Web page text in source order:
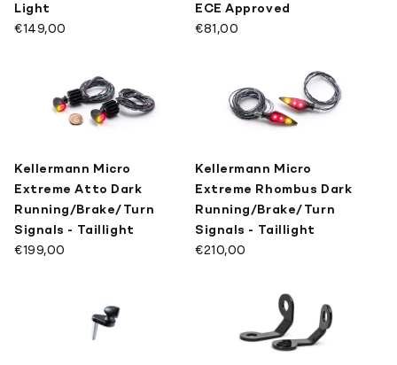
Light
€149,00
ECE Approved
€81,00
Kellermann Micro
Extreme Atto Dark
Running/Brake/Turn
Signals - Taillight
€199,00
Kellermann Micro
Extreme Rhombus Dark
Running/Brake/Turn
Signals - Taillight
€210,00